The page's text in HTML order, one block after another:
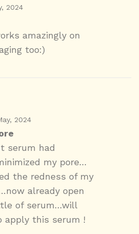
2024
amazingly on
too:)
2024
serum had
my pore…
the redness of my
already open
of serum…will
apply this serum !